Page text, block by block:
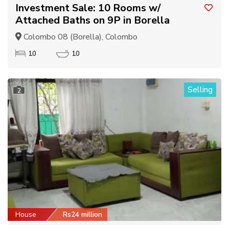
Investment Sale: 10 Rooms w/
Attached Baths on 9P in Borella
Colombo 08 (Borella), Colombo
10 10
2 Selling
House Rs24 million